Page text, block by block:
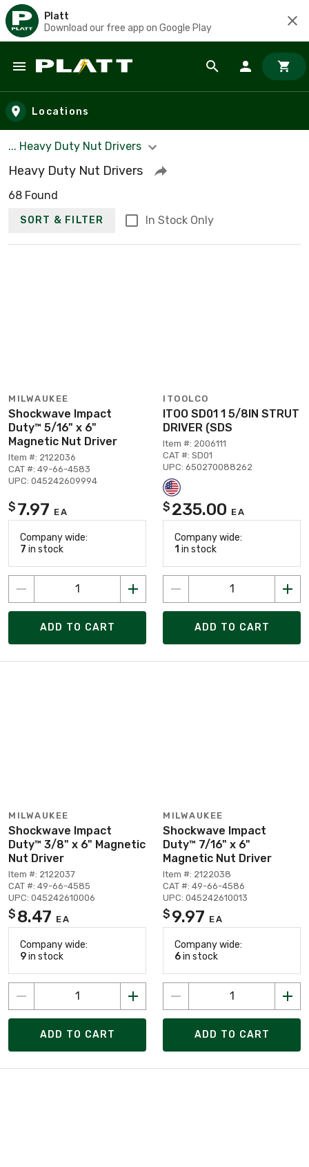
Platt
Download our free app on Google Play
Skip to main content
Locations
... Heavy Duty Nut Drivers
Heavy Duty Nut Drivers
68 Found
SORT & FILTER In Stock Only
MILWAUKEE
Shockwave Impact
Duty™ 5/16" x 6"
Magnetic Nut Driver
Item #: 2122036
CAT #: 49-66-4583
UPC: 045242609994
$ 7.97 EA
Company wide:
7 in stock
ADD TO CART
ITOOLCO
ITOO SD01 1 5/8IN STRUT
DRIVER (SDS
Item #: 2006111
CAT #: SD01
UPC: 650270088262
$ 235.00 EA
Company wide:
1 in stock
ADD TO CART
MILWAUKEE
Shockwave Impact
Duty™ 3/8" x 6" Magnetic
Nut Driver
Item #: 2122037
CAT #: 49-66-4585
UPC: 045242610006
$ 8.47 EA
Company wide:
9in stock
ADD TO CART
MILWAUKEE
Shockwave Impact
Duty™ 7/16" x 6"
Magnetic Nut Driver
Item #: 2122038
CAT #: 49-66-4586
UPC: 045242610013
$ 9.97 EA
Company wide:
6in stock
ADD TO CART